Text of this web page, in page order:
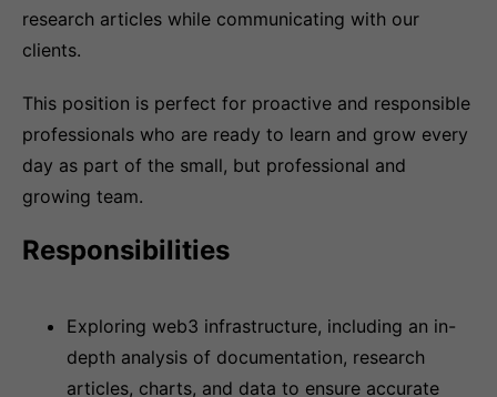
research articles while communicating with our
clients.
This position is perfect for proactive and responsible
professionals who are ready to learn and grow every
day as part of the small, but professional and
growing team.
Responsibilities
Exploring web3 infrastructure, including an in-
depth analysis of documentation, research
articles, charts, and data to ensure accurate